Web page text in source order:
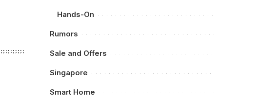
Hands-On
Rumors
Sale and Offers
Singapore
Smart Home